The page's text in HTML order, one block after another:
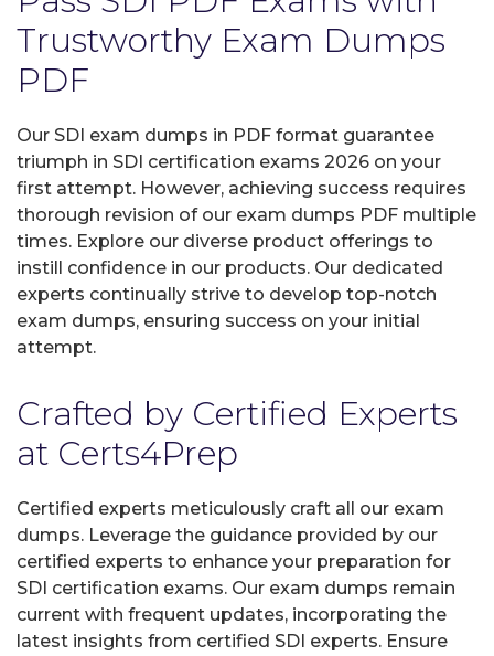
Trustworthy Exam Dumps
PDF
Our SDI exam dumps in PDF format guarantee
triumph in SDI certification exams 2026 on your
first attempt. However, achieving success requires
thorough revision of our exam dumps PDF multiple
times. Explore our diverse product offerings to
instill confidence in our products. Our dedicated
experts continually strive to develop top-notch
exam dumps, ensuring success on your initial
attempt.
Crafted by Certified Experts
at Certs4Prep
Certified experts meticulously craft all our exam
dumps. Leverage the guidance provided by our
certified experts to enhance your preparation for
SDI certification exams. Our exam dumps remain
current with frequent updates, incorporating the
latest insights from certified SDI experts. Ensure